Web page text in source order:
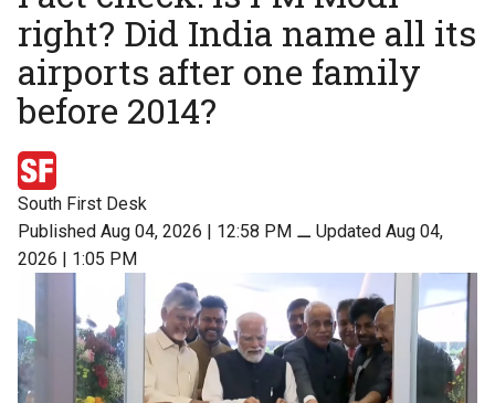
right? Did India name all its
airports after one family
before 2014?
South First Desk
Published Aug 04, 2026 | 12:58 PM ⚊ Updated Aug 04,
2026 | 1:05 PM